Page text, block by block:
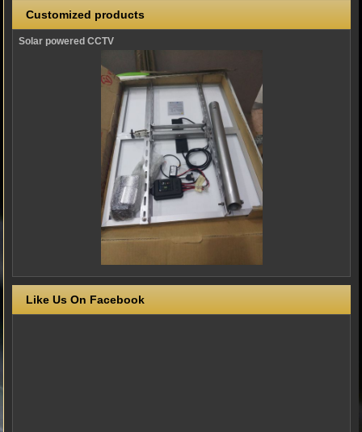
Customized products
Solar powered CCTV
Like Us On Facebook